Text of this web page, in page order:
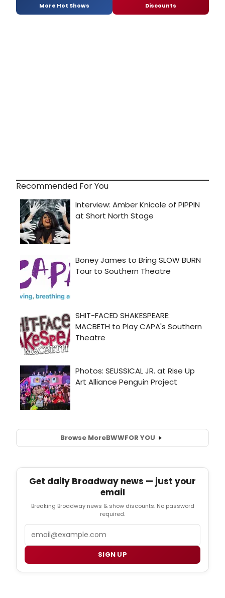
More Hot Shows Discounts
Recommended For You
Browse MoreBWWFOR YOU
Get daily Broadway news — just your
email
Breaking Broadway news & show discounts. No password
required.
SIGN UP